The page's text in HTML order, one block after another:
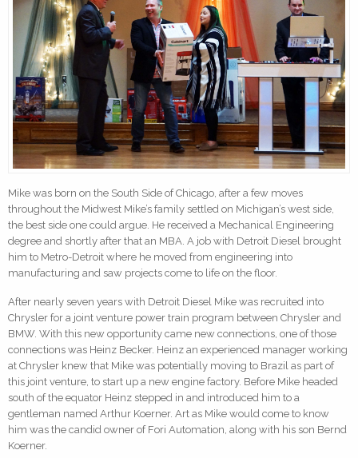
Mike was born on the South Side of Chicago, after a few moves
throughout the Midwest Mike’s family settled on Michigan’s west side,
the best side one could argue. He received a Mechanical Engineering
degree and shortly after that an MBA. A job with Detroit Diesel brought
him to Metro-Detroit where he moved from engineering into
manufacturing and saw projects come to life on the floor.
After nearly seven years with Detroit Diesel Mike was recruited into
Chrysler for a joint venture power train program between Chrysler and
BMW. With this new opportunity came new connections, one of those
connections was Heinz Becker. Heinz an experienced manager working
at Chrysler knew that Mike was potentially moving to Brazil as part of
this joint venture, to start up a new engine factory. Before Mike headed
south of the equator Heinz stepped in and introduced him to a
gentleman named Arthur Koerner. Art as Mike would come to know
him was the candid owner of Fori Automation, along with his son Bernd
Koerner.